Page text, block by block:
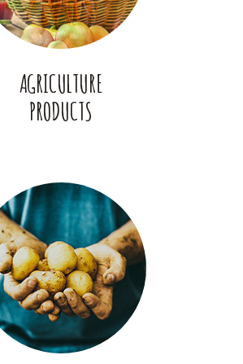
AGRICULTURE
PRODUCTS